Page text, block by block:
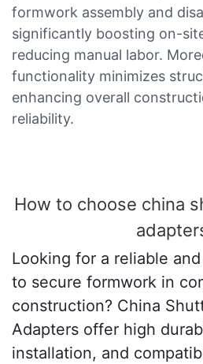
formwork assembly and
significantly boosting on-
reducing manual labor.
functionality minimizes
enhancing overall
reliability.
How to choose china
Looking for a reliable
to secure formwork in
construction? China
Adapters offer high
installation, and